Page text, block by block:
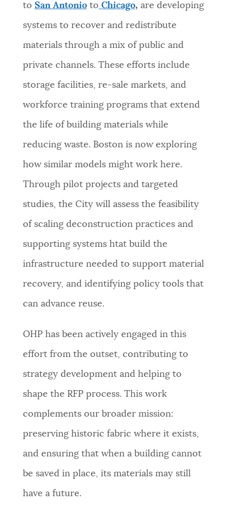
to San Antonioto Chicago, are developing
systems to recover and redistribute
materials through a mix of public and
private channels. These efforts include
storage facilities, re-sale markets, and
workforce training programs that extend
the life of building materials while
reducing waste. Boston is now exploring
how similar models might work here.
Through pilot projects and targeted
studies, the City will assess the feasibility
of scaling deconstruction practices and
supporting systems htat build the
infrastructure needed to support material
recovery, and identifying policy tools that
can advance reuse.
OHP has been actively engaged in this
effort from the outset, contributing to
strategy development and helping to
shape the RFP process. This work
complements our broader mission:
preserving historic fabric where it exists,
and ensuring that when a building cannot
be saved in place, its materials may still
have a future.